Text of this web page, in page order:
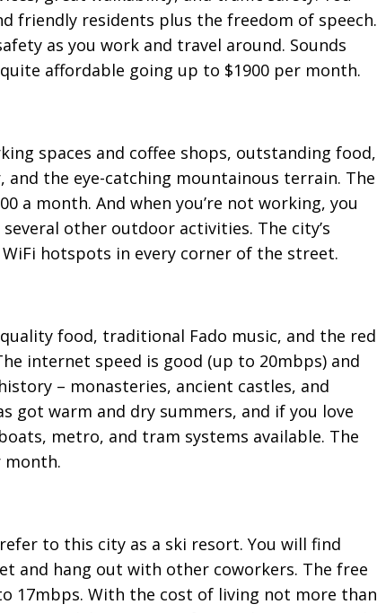
friendly residents plus the freedom of speech.
as you work and travel around. Sounds
affordable going up to $1900 per month.
spaces and coffee shops, outstanding food,
and the eye-catching mountainous terrain. The
a month. And when you’re not working, you
other outdoor activities. The city’s
hotspots in every corner of the street.
food, traditional Fado music, and the red
internet speed is good (up to 20mbps) and
– monasteries, ancient castles, and
got warm and dry summers, and if you love
metro, and tram systems available. The
month.
to this city as a ski resort. You will find
and hang out with other coworkers. The free
17mbps. With the cost of living not more than